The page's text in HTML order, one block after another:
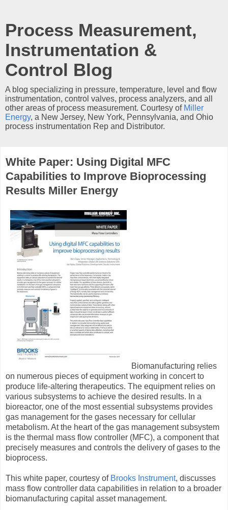
Process Measurement,
Instrumentation &
Control Blog
A blog specializing in pressure, temperature, level and flow
instrumentation, control valves, process analyzers, and all
other areas of process measurement. Courtesy of Miller
Energy, a New Jersey, New York, Pennsylvania, and Ohio
process instrumentation Rep and Distributor.
White Paper: Using Digital MFC
Capabilities to Improve Bioprocessing
Results Miller Energy
Biomanufacturing relies
on numerous pieces of equipment working in concert to
produce life-altering therapeutics. The equipment relies on
various subsystems to achieve the desired results. In a
bioreactor, one of the most essential subsystems provides
gas management for the gases necessary for cellular
metabolism. At the heart of the gas management subsystem
is the thermal mass flow controller (MFC), a component that
precisely measures and controls the delivery of gases to the
bioprocess.
This white paper, courtesy of Brooks Instrument, discusses
mass flow controller data capabilities in relation to a broader
biomanufacturing capital asset management.